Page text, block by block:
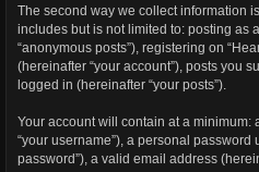
The second way we collect information
includes but is not limited to: posting as
“anonymous posts”), registering on
(hereinafter “your account”), posts you
logged in (hereinafter “your posts”).
Your account will contain at a
“your username”), a personal password
password”), a valid email address